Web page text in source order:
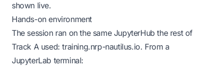
shown live.
Hands-on environment
The session ran on the same JupyterHub the rest of
Track A used:training.nrp-nautilus.io. From a
JupyterLab terminal: